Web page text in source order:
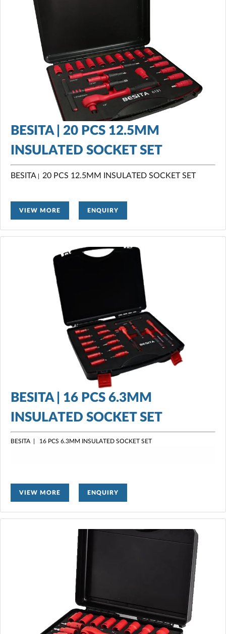
BESITA | 20 PCS 12.5MM
INSULATED SOCKET SET
BESITA 20 PCS 12.5MM INSULATED SOCKET SET
VIEW MORE ENQUIRY
BESITA | 16 PCS 6.3MM
INSULATED SOCKET SET
BESITA | 16 PCS 6.3MM INSULATED SOCKET SET
VIEW MORE ENQUIRY